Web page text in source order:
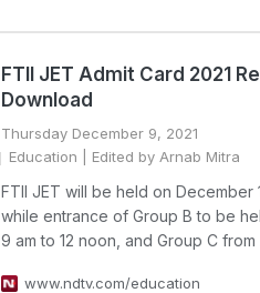
FTII JET Admit Card 2021
Download
Thursday December 9, 2021
Education | Edited by Arnab Mitra
FTII JET will be held on December
while entrance of Group B to be
9 am to 12 noon, and Group C from
www.ndtv.com/education